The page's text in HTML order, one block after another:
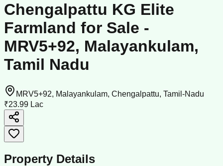
Chengalpattu KG Elite
Farmland for Sale -
MRV5+92, Malayankulam,
Tamil Nadu
MRV5+92, Malayankulam, Chengalpattu, Tamil-Nadu
₹23.99 Lac
Property Details